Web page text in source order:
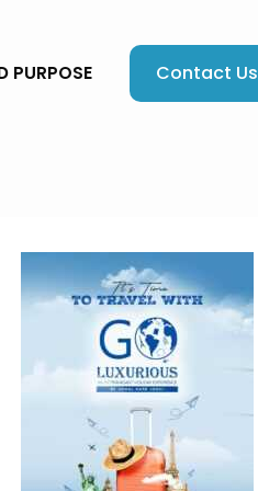
PURPOSE Contact Us